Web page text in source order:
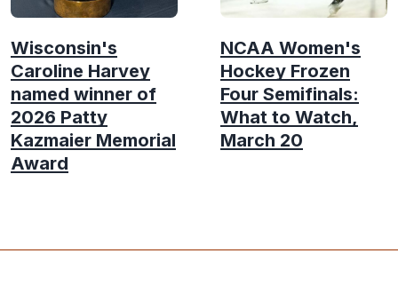
Wisconsin's
Caroline Harvey
named winner of
2026 Patty
Kazmaier Memorial
Award
NCAA Women's
Hockey Frozen
Four Semifinals:
What to Watch,
March 20